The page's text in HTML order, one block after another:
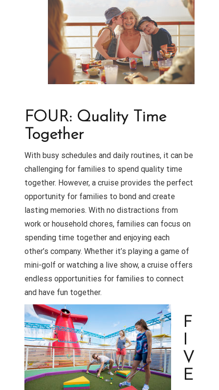
FOUR: Quality Time
Together
With busy schedules and daily routines, it can be
challenging for families to spend quality time
together. However, a cruise provides the perfect
opportunity for families to bond and create
lasting memories. With no distractions from
work or household chores, families can focus on
spending time together and enjoying each
other’s company. Whether it’s playing a game of
mini-golf or watching a live show, a cruise offers
endless opportunities for families to connect
and have fun together.
F
I
V
E